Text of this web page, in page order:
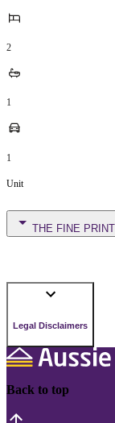
2
1
1
Unit
THE FINE PRINT
Legal Disclaimers
Back to top